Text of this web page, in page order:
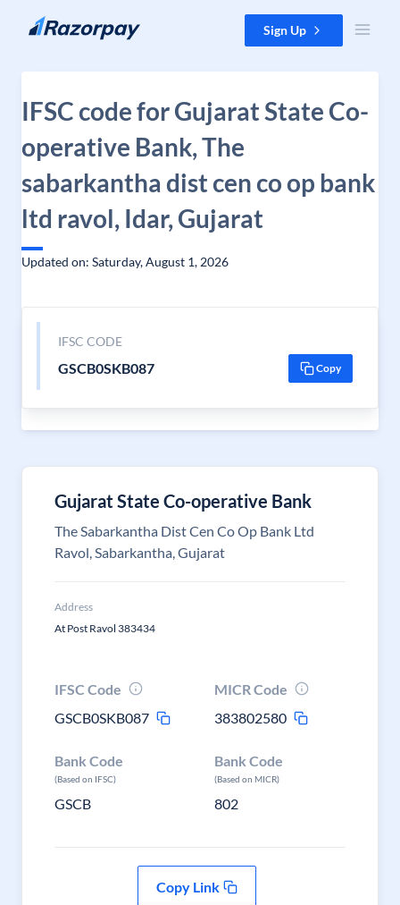
Skip to content Sign Up
IFSC code for Gujarat State Co-
operative Bank, The
sabarkantha dist cen co op bank
ltd ravol, Idar, Gujarat
Updated on: Saturday, August 1, 2026
IFSC CODE
GSCB0SKB087 Copy
Gujarat State Co-operative Bank
The Sabarkantha Dist Cen Co Op Bank Ltd
Ravol, Sabarkantha, Gujarat
Address
At Post Ravol 383434
IFSC Code
GSCB0SKB087
MICR Code
383802580
Bank Code
(Based on IFSC)
GSCB
Bank Code
(Based on MICR)
802
Copy Link